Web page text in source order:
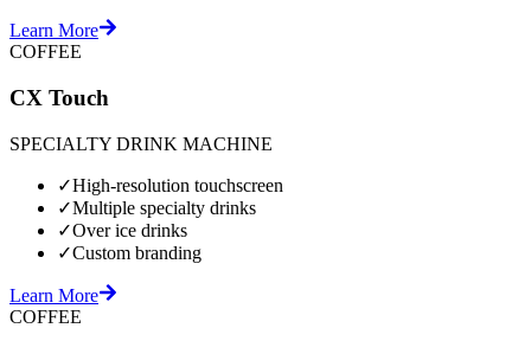
Learn More
COFFEE
CX Touch
SPECIALTY DRINK MACHINE
✓High-resolution touchscreen
✓Multiple specialty drinks
✓Over ice drinks
✓Custom branding
Learn More
COFFEE